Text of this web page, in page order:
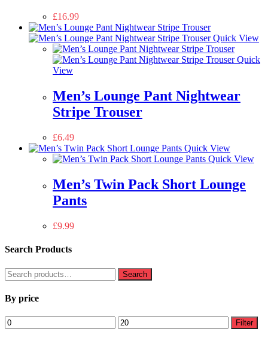
£16.99
Quick View
Quick
View
Men’s Lounge Pant Nightwear
Stripe Trouser
£6.49
Quick View
Quick View
Men’s Twin Pack Short Lounge
Pants
£9.99
Search Products
Search
for:
Search
By price
Min
price
Max
price
Filter